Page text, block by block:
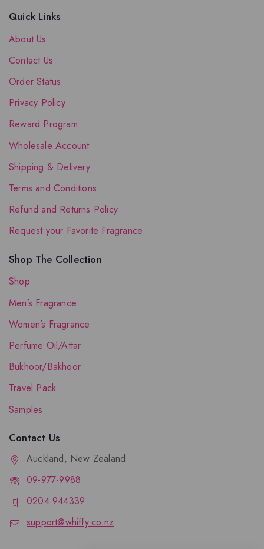
Quick Links
About Us
Contact Us
Order Status
Privacy Policy
Reward Program
Wholesale Account
Shipping & Delivery
Terms and Conditions
Refund and Returns Policy
Request your Favorite Fragrance
Shop The Collection
Shop
Men’s Fragrance
Women’s Fragrance
Perfume Oil/Attar
Bukhoor/Bakhoor
Travel Pack
Samples
Contact Us
Auckland, New Zealand
09-977-9988
0204 944339
support@whiffy.co.nz